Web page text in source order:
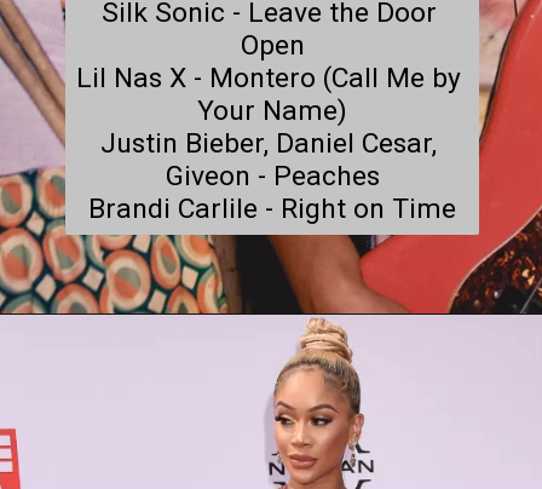
Silk Sonic - Leave the Door
Open
Lil Nas X - Montero (Call Me by
Your Name)
Justin Bieber, Daniel Cesar,
Giveon - Peaches
Brandi Carlile - Right on Time